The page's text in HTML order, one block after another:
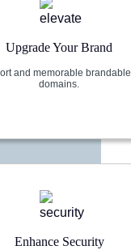
Upgrade Your Brand
and memorable brandable
domains.
Enhance Security